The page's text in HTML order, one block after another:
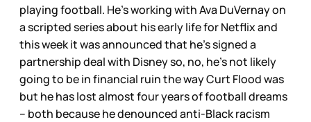
playing football. He’s working with Ava DuVernay on
a scripted series about his early life for Netflix and
this week it was announced that he’s signed a
partnership deal with Disney so, no, he’s not likely
going to be in financial ruin the way Curt Flood was
but he has lost almost four years of football dreams
– both because he denounced anti-Black racism